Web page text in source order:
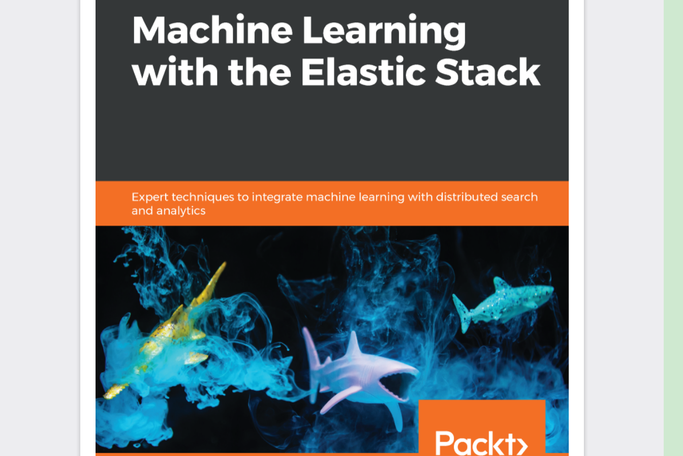
If you are a data professional eager to gain insight on Elasticsearch data without having to
rely on a machine learning specialist or custom development, Machine Learning with the
Elastic Stack is for you. Those looking to integrate machine learning within their search and
analytics applications will also find this book very useful. Prior experience with the Elastic
Stack is needed to get the most out of this book.